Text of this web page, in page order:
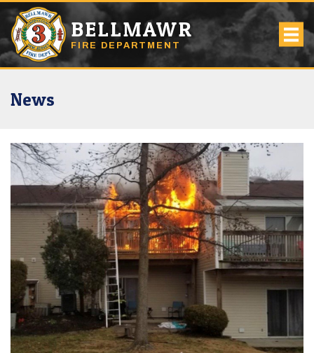
BELLMAWR
FIRE DEPARTMENT
News